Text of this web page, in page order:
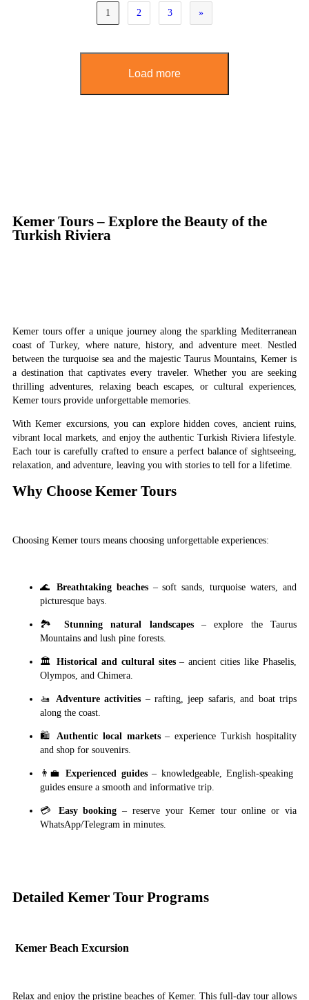
1 2 3 »
Load more
Kemer Tours – Explore the Beauty of the
Turkish Riviera
Kemer tours offer a unique journey along the sparkling Mediterranean
coast of Turkey, where nature, history, and adventure meet. Nestled
between the turquoise sea and the majestic Taurus Mountains, Kemer is
a destination that captivates every traveler. Whether you are seeking
thrilling adventures, relaxing beach escapes, or cultural experiences,
Kemer tours provide unforgettable memories.
With Kemer excursions, you can explore hidden coves, ancient ruins,
vibrant local markets, and enjoy the authentic Turkish Riviera lifestyle.
Each tour is carefully crafted to ensure a perfect balance of sightseeing,
relaxation, and adventure, leaving you with stories to tell for a lifetime.
Why Choose Kemer Tours
Choosing Kemer tours means choosing unforgettable experiences:
🌊 Breathtaking beaches– soft sands, turquoise waters, and
picturesque bays.
🏞 Stunning natural landscapes– explore the Taurus
Mountains and lush pine forests.
🏛 Historical and cultural sites– ancient cities like Phaselis,
Olympos, and Chimera.
🚤 Adventure activities – rafting, jeep safaris, and boat trips
along the coast.
🛍 Authentic local markets– experience Turkish hospitality
and shop for souvenirs.
👨‍💼 Experienced guides– knowledgeable, English-speaking
guides ensure a smooth and informative trip.
💳 Easy booking – reserve your Kemer tour online or via
WhatsApp/Telegram in minutes.
Detailed Kemer Tour Programs
Kemer Beach Excursion
Relax and enjoy the pristine beaches of Kemer. This full-day tour allows